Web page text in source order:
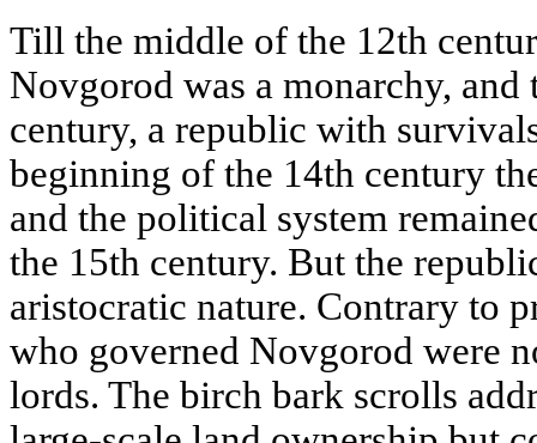
Till the middle of the 12th
Novgorod was a monarchy,
century, a republic with
beginning of the 14th century
and the political system
the 15th century. But the
aristocratic nature. Contrary to
who governed Novgorod were
lords. The birch bark scrolls